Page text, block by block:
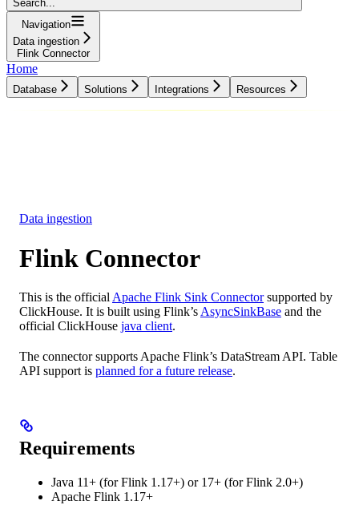
Search...
Navigation
Data ingestion
Flink Connector
Home
Database Solutions Integrations Resources
Data ingestion
Flink Connector
This is the official Apache Flink Sink Connectorsupported by
ClickHouse. It is built using Flink’s AsyncSinkBase and the
official ClickHouse java client.
The connector supports Apache Flink’s DataStream API. Table
API support is planned for a future release.
Requirements
Java 11+ (for Flink 1.17+) or 17+ (for Flink 2.0+)
Apache Flink 1.17+